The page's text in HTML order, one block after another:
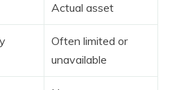
Actual asset
Often limited or
unavailable